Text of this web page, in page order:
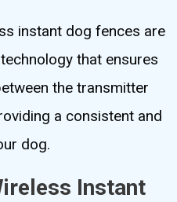
instant dog fences are
that ensures
the transmitter
a consistent and
dog.
Instant